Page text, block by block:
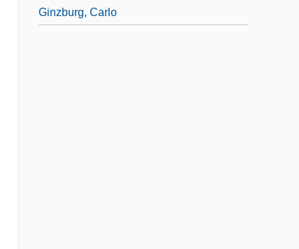
Ginzburg, Carlo